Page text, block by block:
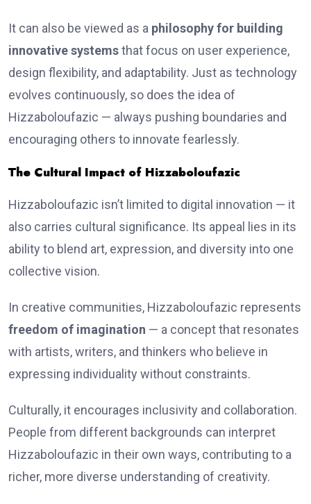
It can also be viewed as a philosophy for building
innovative systemsthat focus on user experience,
design flexibility, and adaptability. Just as technology
evolves continuously, so does the idea of
Hizzaboloufazic — always pushing boundaries and
encouraging others to innovate fearlessly.
The Cultural Impact of Hizzaboloufazic
Hizzaboloufazic isn’t limited to digital innovation — it
also carries cultural significance. Its appeal lies in its
ability to blend art, expression, and diversity into one
collective vision.
In creative communities, Hizzaboloufazic represents
freedom of imagination — a concept that resonates
with artists, writers, and thinkers who believe in
expressing individuality without constraints.
Culturally, it encourages inclusivity and collaboration.
People from different backgrounds can interpret
Hizzaboloufazic in their own ways, contributing to a
richer, more diverse understanding of creativity.